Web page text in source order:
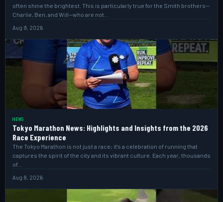
often shine the brightest. This is particularly true for the Smith brothers—
Charlie, Ben, and Will—who are not…
Aug 9, 2026
NEWS
Tokyo Marathon News: Highlights and Insights from the 2026
Race Experience
The Tokyo Marathon is not just a race; it’s a celebration of running that
captures the spirit of the city and its vibrant culture. Each year, thousands
of…
Aug 8, 2026